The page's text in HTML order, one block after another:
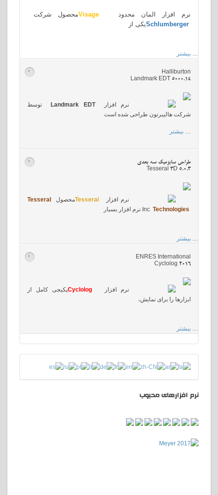
نرم افزار المان محدود Visageمحصول شرکت
Schlumbergerیکی از
… بیشتر
Halliburton
Landmark EDT 5000.14
>
نرم افزارLandmark EDT
توسط
شرکت هالیبرتون طراحی شده است
… بیشتر
طراحی سایزمیک سه بعدی
Tesseral 3D 5.0.3
>
نرم افزار Tesseralمحصول Tesseral
Technologies
Inc نرم افزار بسیار
… بیشتر
ENRES International
Cyclolog 2016
>
نرم افزار Cyclologپکیجی کامل از
ابزارها را برای نمایش،
… بیشتر
نرم افزارهای محبوب